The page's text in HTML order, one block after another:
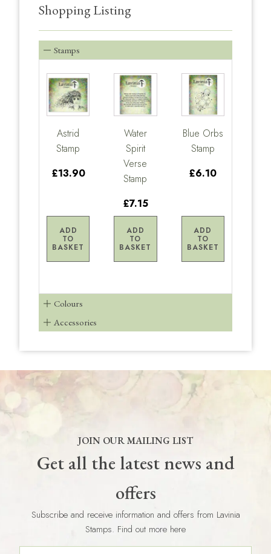
Shopping Listing
Stamps
Astrid
Stamp
£13.90
ADD
TO
BASKET
Water
Spirit
Verse
Stamp
£7.15
ADD
TO
BASKET
Blue Orbs
Stamp
£6.10
ADD
TO
BASKET
Colours
Accessories
JOIN OUR MAILING LIST
Get all the latest news and
offers
Subscribe and receive information and offers from Lavinia
Stamps. Find out more here